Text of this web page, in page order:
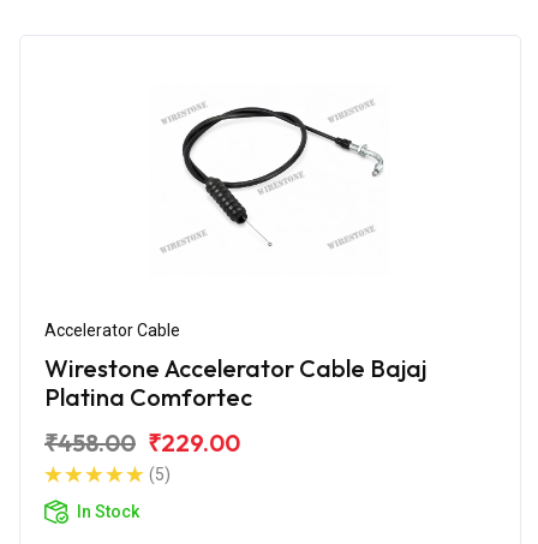
Accelerator Cable
Wirestone Accelerator Cable Bajaj
Platina Comfortec
₹458.00 ₹229.00
(5)
In Stock